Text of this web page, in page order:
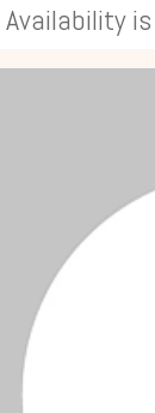
Availability